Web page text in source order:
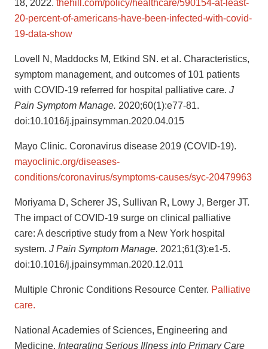
18, 2022. thehill.com/policy/healthcare/590154-at-least-
20-percent-of-americans-have-been-infected-with-covid-
19-data-show
Lovell N, Maddocks M, Etkind SN. et al. Characteristics,
symptom management, and outcomes of 101 patients
with COVID-19 referred for hospital palliative care. J
Pain Symptom Manage. 2020;60(1):e77-81.
doi:10.1016/j.jpainsymman.2020.04.015
Mayo Clinic. Coronavirus disease 2019 (COVID-19).
mayoclinic.org/diseases-
conditions/coronavirus/symptoms-causes/syc-20479963
Moriyama D, Scherer JS, Sullivan R, Lowy J, Berger JT.
The impact of COVID-19 surge on clinical palliative
care: A descriptive study from a New York hospital
system. J Pain Symptom Manage. 2021;61(3):e1-5.
doi:10.1016/j.jpainsymman.2020.12.011
Multiple Chronic Conditions Resource Center. Palliative
care.
National Academies of Sciences, Engineering and
Medicine. Integrating Serious Illness into Primary Care